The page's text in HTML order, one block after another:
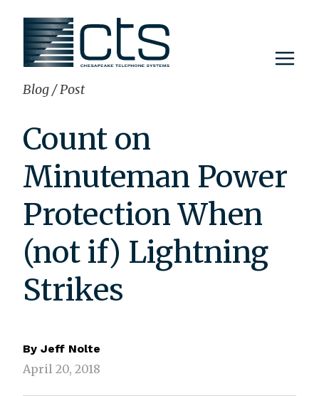
content
Blog/Post
Count on
Minuteman Power
Protection When
(not if) Lightning
Strikes
By Jeff Nolte
April 20, 2018